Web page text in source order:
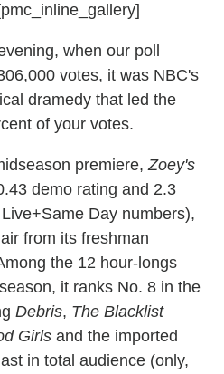
when our poll
votes, it was NBC's
dramedy that led the
of your votes.
premiere,Zoey's
demo rating and 2.3
Day numbers),
from its freshman
the 12 hour-longs
it ranks No. 8 in the
Debris, The Blacklist
Girls and the imported
in total audience (only,